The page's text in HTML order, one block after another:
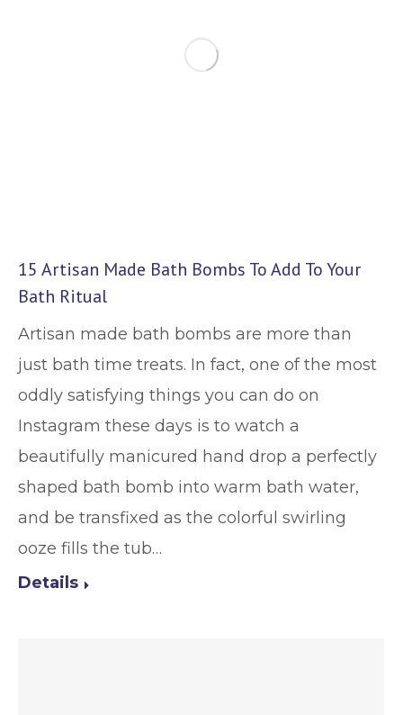
15 Artisan Made Bath Bombs To Add To Your
Bath Ritual
Artisan made bath bombs are more than
just bath time treats. In fact, one of the most
oddly satisfying things you can do on
Instagram these days is to watch a
beautifully manicured hand drop a perfectly
shaped bath bomb into warm bath water,
and be transfixed as the colorful swirling
ooze fills the tub…
Details